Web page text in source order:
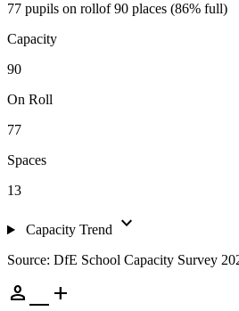
77 pupils on rollof 90 places (86% full)
Capacity
90
On Roll
77
Spaces
13
Capacity Trend expand_more
Source: DfE School Capacity Survey
person_add